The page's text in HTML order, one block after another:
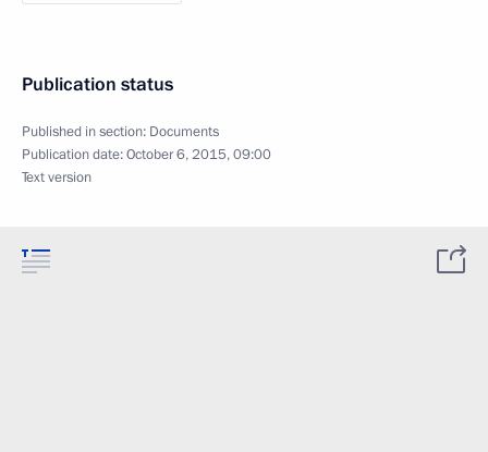
Publication status
Published in section: Documents
Publication date:October 6, 2015, 09:00
Text version